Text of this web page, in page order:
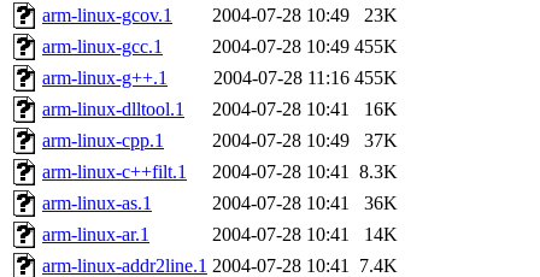
arm-linux-gcov.1
2004-07-28 10:49
23K
arm-linux-gcc.1
2004-07-28 10:49 455K
arm-linux-g++.1
2004-07-28 11:16 455K
arm-linux-dlltool.1
2004-07-28 10:41
16K
arm-linux-cpp.1
2004-07-28 10:49
37K
arm-linux-c++filt.1
2004-07-28 10:41
8.3K
arm-linux-as.1
2004-07-28 10:41
36K
arm-linux-ar.1
2004-07-28 10:41
14K
arm-linux-addr2line.1 2004-07-28 10:41 7.4K